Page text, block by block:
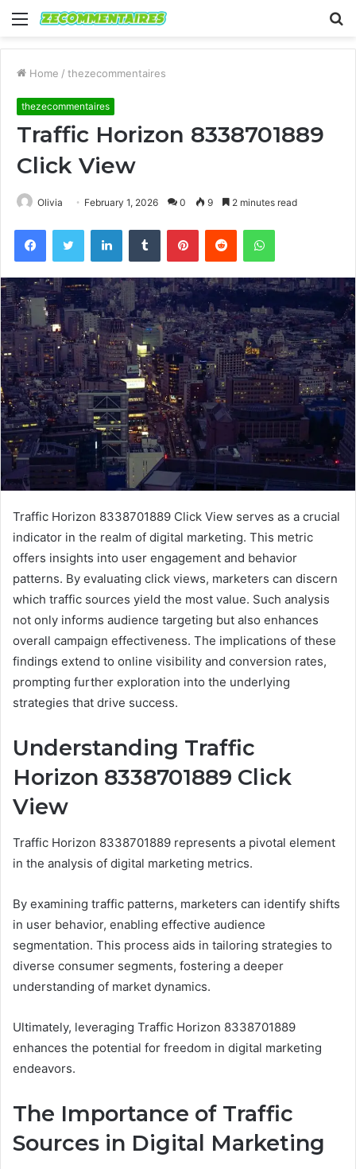
Menu
Home / thezecommentaires
thezecommentaires
Traffic Horizon 8338701889
Click View
Olivia February 1, 2026 0 9 2 minutes read
FacebookTwitter LinkedInTumblr PinterestReddit WhatsApp
Traffic Horizon 8338701889 Click View serves as a crucial
indicator in the realm of digital marketing. This metric
offers insights into user engagement and behavior
patterns. By evaluating click views, marketers can discern
which traffic sources yield the most value. Such analysis
not only informs audience targeting but also enhances
overall campaign effectiveness. The implications of these
findings extend to online visibility and conversion rates,
prompting further exploration into the underlying
strategies that drive success.
Understanding Traffic
Horizon 8338701889 Click
View
Traffic Horizon 8338701889 represents a pivotal element
in the analysis of digital marketing metrics.
By examining traffic patterns, marketers can identify shifts
in user behavior, enabling effective audience
segmentation. This process aids in tailoring strategies to
diverse consumer segments, fostering a deeper
understanding of market dynamics.
Ultimately, leveraging Traffic Horizon 8338701889
enhances the potential for freedom in digital marketing
endeavors.
The Importance of Traffic
Sources in Digital Marketing